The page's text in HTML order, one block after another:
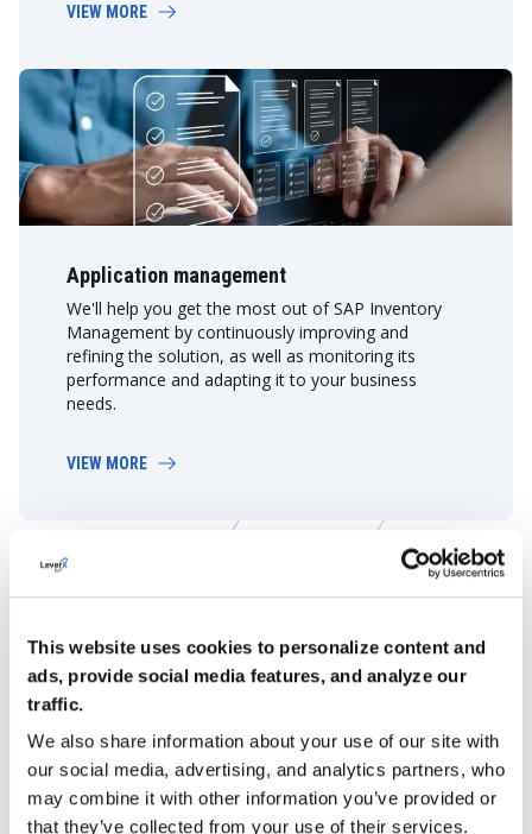
This website uses cookies to personalize content and
ads, provide social media features, and analyze our
traffic.
We also share information about your use of our site with
our social media, advertising, and analytics partners, who
may combine it with other information you’ve provided or
that they’ve collected from your use of their services.
VIEW MORE
Application management
We'll help you get the most out of SAP Inventory
Management by continuously improving and
refining the solution, as well as monitoring its
performance and adapting it to your business
needs.
VIEW MORE
Learn More About Our SAP
GET DETAILS